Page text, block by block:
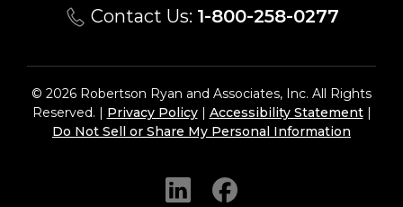
Contact Us: 1-800-258-0277
© 2026 Robertson Ryan and Associates, Inc. All Rights
Reserved. | Privacy Policy| Accessibility Statement|
Do Not Sell or Share My Personal Information